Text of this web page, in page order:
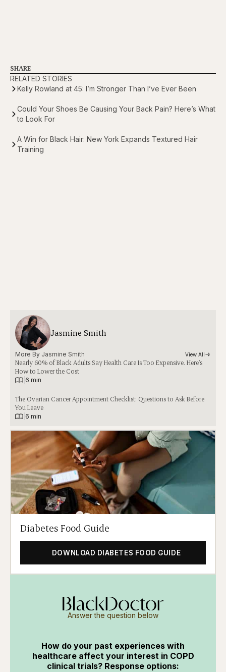
SHARE
RELATED STORIES
Kelly Rowland at 45: I’m Stronger Than I’ve Ever Been
Could Your Shoes Be Causing Your Back Pain? Here’s What
to Look For
A Win for Black Hair: New York Expands Textured Hair
Training
Jasmine Smith
More By Jasmine Smith View All
Nearly 60% of Black Adults Say Health Care Is Too Expensive. Here’s
How to Lower the Cost
6 min
The Ovarian Cancer Appointment Checklist: Questions to Ask Before
You Leave
6 min
Diabetes Food Guide
DOWNLOAD DIABETES FOOD GUIDE
Answer the question below
How do your past experiences with
healthcare affect your interest in COPD
clinical trials? Response options: